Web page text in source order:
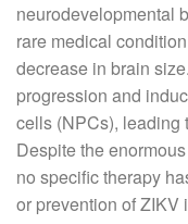
neurodevelopmental
rare medical
decrease in brain
progression and
cells (NPCs), leading
Despite the
no specific therapy
or prevention of ZIKV